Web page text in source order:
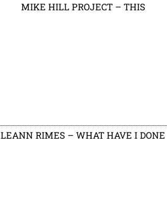
MIKE HILL PROJECT – THIS
LEANN RIMES – WHAT HAVE I DONE